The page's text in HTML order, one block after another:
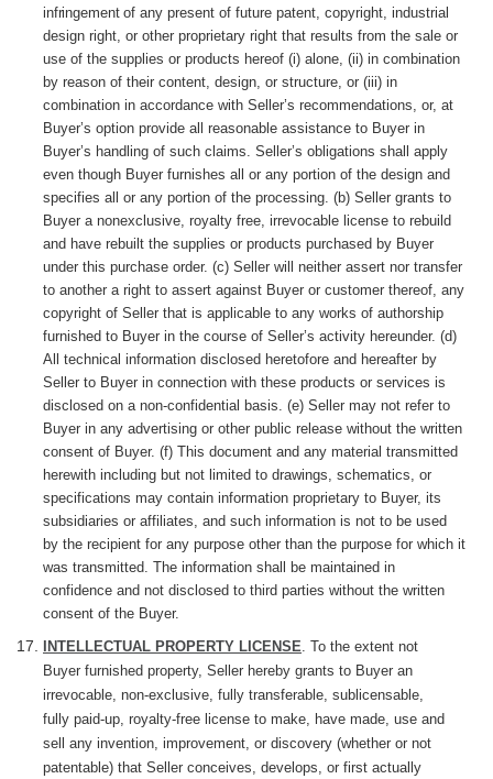
infringementof any present of future patent, copyright, industrial
design right, or other proprietary right that results from the sale or
use of the supplies or products hereof (i) alone, (ii) in combination
by reason of their content, design, or structure, or (iii) in
combination in accordance with Seller’s recommendations, or, at
Buyer’s option provide all reasonable assistance to Buyer in
Buyer’s handling of such claims. Seller’s obligations shall apply
even though Buyer furnishes all or any portion of the design and
specifies all or any portion of the processing. (b) Seller grants to
Buyer a nonexclusive, royalty free, irrevocable license to rebuild
and have rebuilt the supplies or products purchased by Buyer
under this purchase order. (c) Seller will neither assert nor transfer
to another a right to assert against Buyer or customer thereof, any
copyright of Seller that is applicable to any works of authorship
furnished to Buyer in the course of Seller’s activity hereunder. (d)
All technical information disclosed heretofore and hereafter by
Seller to Buyer in connection with these products or services is
disclosed on a non-confidential basis. (e) Seller may not refer to
Buyer in any advertising or other public release without the written
consent of Buyer. (f) This document and any material transmitted
herewith including but not limited to drawings, schematics, or
specifications may contain information proprietary to Buyer, its
subsidiaries or affiliates, and such information is not to be used
by the recipient for any purpose other than the purpose for which it
was transmitted. The information shall be maintained in
confidence and not disclosed to third parties without the written
consent of the Buyer.
INTELLECTUAL PROPERTY LICENSE. To the extent not
Buyer furnished property, Seller hereby grants to Buyer an
irrevocable, non-exclusive, fully transferable, sublicensable,
fully paid-up, royalty-free license to make, have made, use and
sell any invention, improvement, or discovery (whether or not
patentable) that Seller conceives, develops, or first actually